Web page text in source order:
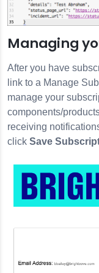
Managing
After you have
link to a Manage
manage your
components/
receiving
click Save